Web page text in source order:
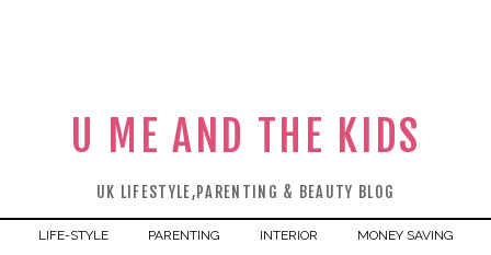
U ME AND THE KIDS
UK LIFESTYLE,PARENTING & BEAUTY BLOG
LIFE-STYLE PARENTING INTERIOR
MONEY SAVING